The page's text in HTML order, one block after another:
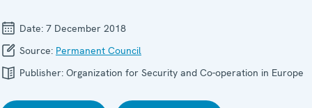
Date: 7 December 2018
Source: Permanent Council
Publisher: Organization for Security and Co-operation in Europe